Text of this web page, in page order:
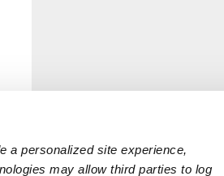
a personalized site experience,
may allow third parties to log